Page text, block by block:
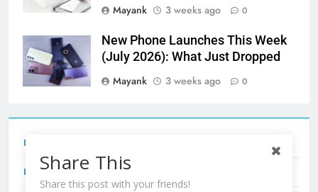
Mayank
3 weeks ago 0
New Phone Launches This Week
(July 2026): What Just Dropped
Mayank
3 weeks ago 0
Redmi Note 17 India Launch: Should You Wait?
Share This
Share this post with your friends!